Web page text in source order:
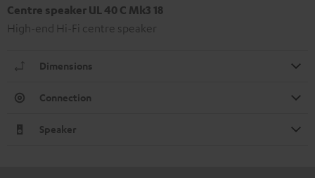
Centre speaker UL 40 C Mk3 18
High-end Hi-Fi centre speaker
Dimensions
Connection
Speaker